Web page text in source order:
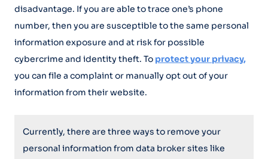
disadvantage. If you are able to trace one’s phone
number, then you are susceptible to the same personal
information exposure and at risk for possible
cybercrime and identity theft. To protect your privacy,
you can file a complaint or manually opt out of your
information from their website.
Currently, there are three ways to remove your
personal information from data broker sites like